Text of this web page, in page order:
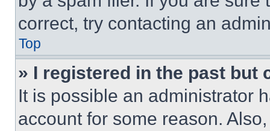
correct, try contacting an
Top
» I registered in the past but
It is possible an administrator
account for some reason.